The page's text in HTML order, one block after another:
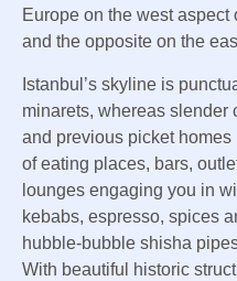
Europe on the westaspect
and the opposite on the
Istanbul’s skyline is
minarets, whereas slender
and previous picket homes
ofeating places, bars,
lounges engaging you in
kebabs, espresso, spices
hubble-bubble shisha
With beautiful historic